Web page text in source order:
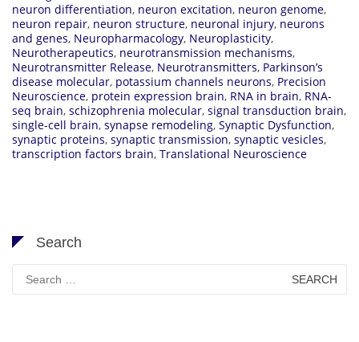
neuron differentiation, neuron excitation, neuron genome,
neuron repair, neuron structure, neuronal injury, neurons
and genes, Neuropharmacology, Neuroplasticity,
Neurotherapeutics, neurotransmission mechanisms,
Neurotransmitter Release, Neurotransmitters, Parkinson’s
disease molecular, potassium channels neurons, Precision
Neuroscience, protein expression brain, RNA in brain, RNA-
seq brain, schizophrenia molecular, signal transduction brain,
single-cell brain, synapse remodeling, Synaptic Dysfunction,
synaptic proteins, synaptic transmission, synaptic vesicles,
transcription factors brain, Translational Neuroscience
Search
Search
for: